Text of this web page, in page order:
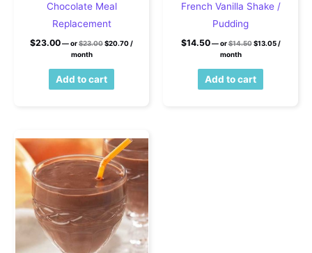
Chocolate Meal
Replacement
$23.00—or$23.00Original price was: $23.00.
$20.70Current price is: $20.70.
/
month
Add to cart
French Vanilla Shake /
Pudding
$14.50 —or$14.50 Original price
$13.05Current
/
month
Add to cart